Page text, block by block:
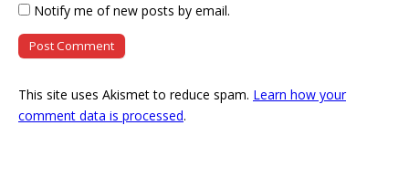
Notify me of new posts by email.
This site uses Akismet to reduce spam. Learn how your
comment data is processed.